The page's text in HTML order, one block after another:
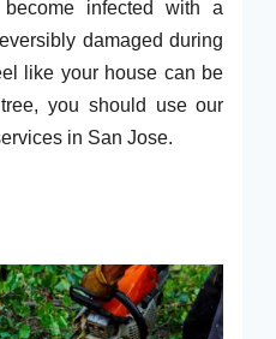
infected with a
damaged during
like your house can be
you should use our
in San Jose.